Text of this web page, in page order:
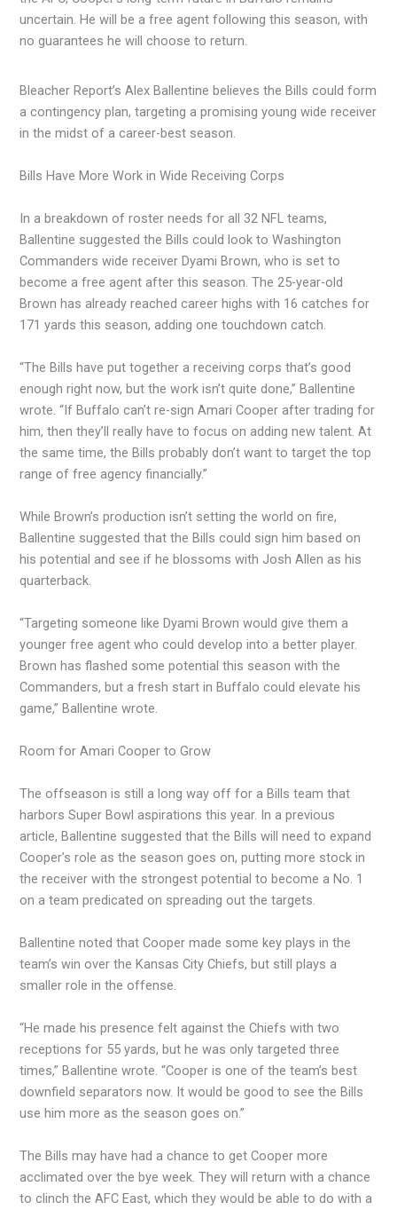
uncertain. He will be a free agent following this season, with
no guarantees he will choose to return.
Bleacher Report’s Alex Ballentine believes the Bills could form
a contingency plan, targeting a promising young wide receiver
in the midst of a career-best season.
Bills Have More Work in Wide Receiving Corps
In a breakdown of roster needs for all 32 NFL teams,
Ballentine suggested the Bills could look to Washington
Commanders wide receiver Dyami Brown, who is set to
become a free agent after this season. The 25-year-old
Brown has already reached career highs with 16 catches for
171 yards this season, adding one touchdown catch.
“The Bills have put together a receiving corps that’s good
enough right now, but the work isn’t quite done,” Ballentine
wrote. “If Buffalo can’t re-sign Amari Cooper after trading for
him, then they’ll really have to focus on adding new talent. At
the same time, the Bills probably don’t want to target the top
range of free agency financially.”
While Brown’s production isn’t setting the world on fire,
Ballentine suggested that the Bills could sign him based on
his potential and see if he blossoms with Josh Allen as his
quarterback.
“Targeting someone like Dyami Brown would give them a
younger free agent who could develop into a better player.
Brown has flashed some potential this season with the
Commanders, but a fresh start in Buffalo could elevate his
game,” Ballentine wrote.
Room for Amari Cooper to Grow
The offseason is still a long way off for a Bills team that
harbors Super Bowl aspirations this year. In a previous
article, Ballentine suggested that the Bills will need to expand
Cooper’s role as the season goes on, putting more stock in
the receiver with the strongest potential to become a No. 1
on a team predicated on spreading out the targets.
Ballentine noted that Cooper made some key plays in the
team’s win over the Kansas City Chiefs, but still plays a
smaller role in the offense.
“He made his presence felt against the Chiefs with two
receptions for 55 yards, but he was only targeted three
times,” Ballentine wrote. “Cooper is one of the team’s best
downfield separators now. It would be good to see the Bills
use him more as the season goes on.”
The Bills may have had a chance to get Cooper more
acclimated over the bye week. They will return with a chance
to clinch the AFC East, which they would be able to do with a